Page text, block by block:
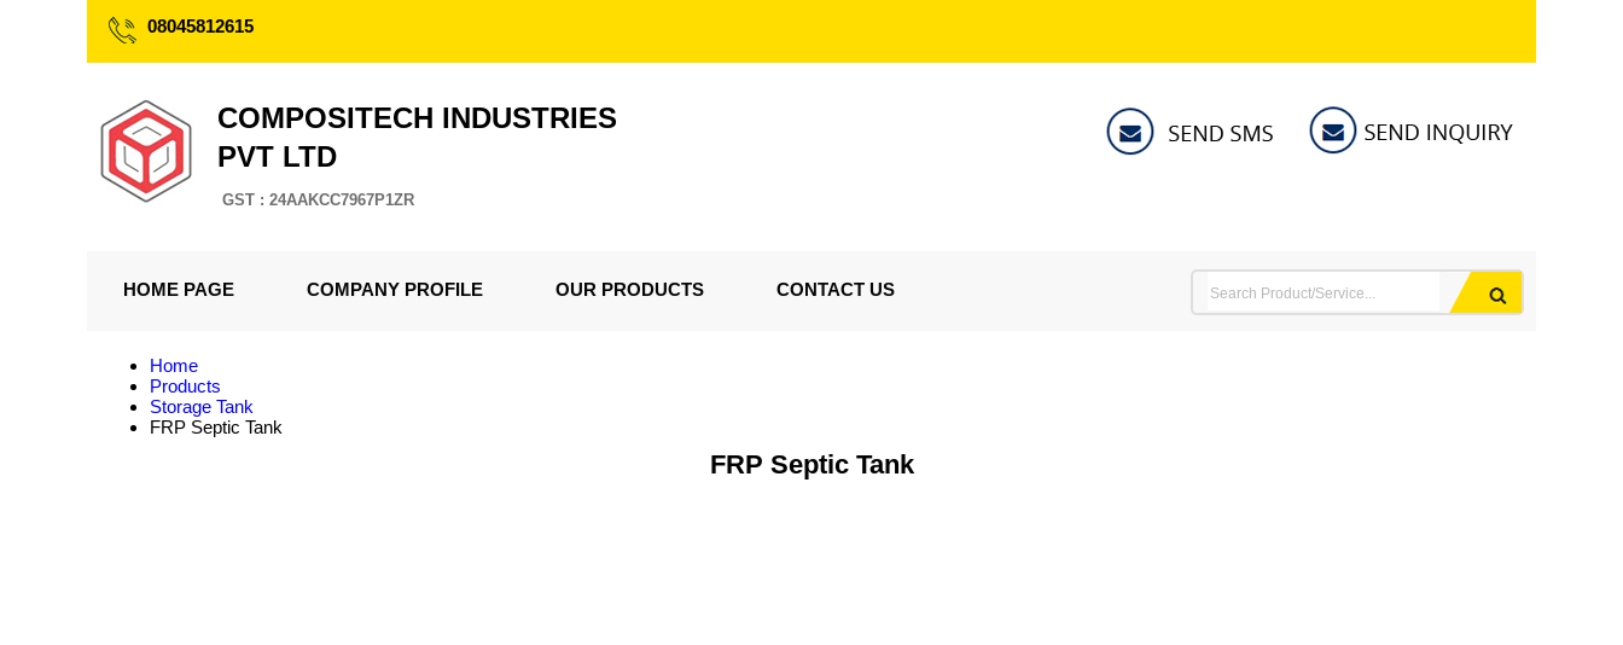
08045812615
COMPOSITECH INDUSTRIES
PVT LTD
GST : 24AAKCC7967P1ZR
HOME PAGE COMPANY PROFILE OUR PRODUCTS CONTACT US
Home
Products
Storage Tank
FRP Septic Tank
FRP Septic Tank